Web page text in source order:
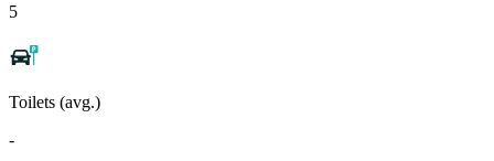
5
Toilets (avg.)
-